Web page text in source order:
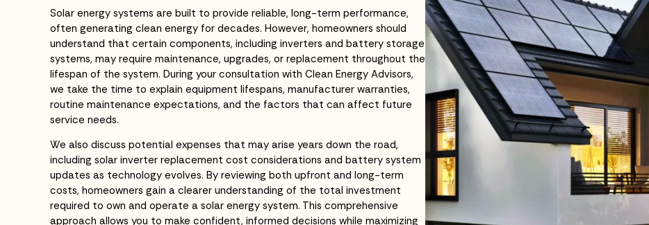
Solar energy systems are built to provide reliable, long-term performance,
often generating clean energy for decades. However, homeowners should
understand that certain components, including inverters and battery storage
systems, may require maintenance, upgrades, or replacement throughout the
lifespan of the system. During your consultation with Clean Energy Advisors,
we take the time to explain equipment lifespans, manufacturer warranties,
routine maintenance expectations, and the factors that can affect future
service needs.
We also discuss potential expenses that may arise years down the road,
including solar inverter replacement cost considerations and battery system
updates as technology evolves. By reviewing both upfront and long-term
costs, homeowners gain a clearer understanding of the total investment
required to own and operate a solar energy system. This comprehensive
approach allows you to make confident, informed decisions while maximizing